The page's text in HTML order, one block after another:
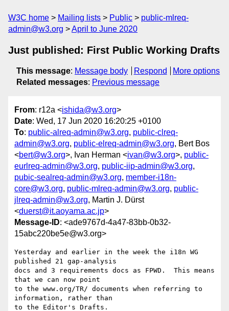
W3C home Mailing lists Public
public-mlreq-
admin@w3.org
April to June 2020
Just published: First Public Working Drafts
This message: Message body Respond
More options
Related messages: Previous message
From: r12a <ishida@w3.org>
Date: Wed, 17 Jun 2020 16:20:25 +0100
To: public-alreq-admin@w3.org, public-clreq-
admin@w3.org, public-elreq-admin@w3.org, Bert Bos
<bert@w3.org>, Ivan Herman <ivan@w3.org>, public-
eurlreq-admin@w3.org, public-iip-admin@w3.org,
pubic-sealreq-admin@w3.org, member-i18n-
core@w3.org, public-mlreq-admin@w3.org, public-
jlreq-admin@w3.org, Martin J. Dürst
<duerst@it.aoyama.ac.jp>
Message-ID: <ade9767d-4a47-83bb-0b32-
15abc220be5e@w3.org>
Yesterday and earlier in the week the i18n WG
published 21 gap-analysis
docs and 3 requirements docs as FPWD.  This means
that we can now point
to the www.org/TR/ documents when referring to
information, rather than
to the Editor's Drafts.